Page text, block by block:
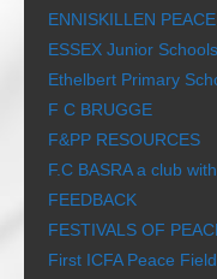
ENNISKILLEN
ESSEX Junior Schools
Ethelbert Primary
F C BRUGGE
F&PP RESOURCES
F.C BASRA a club
FEEDBACK
FESTIVALS OF
First ICFA Peace Field